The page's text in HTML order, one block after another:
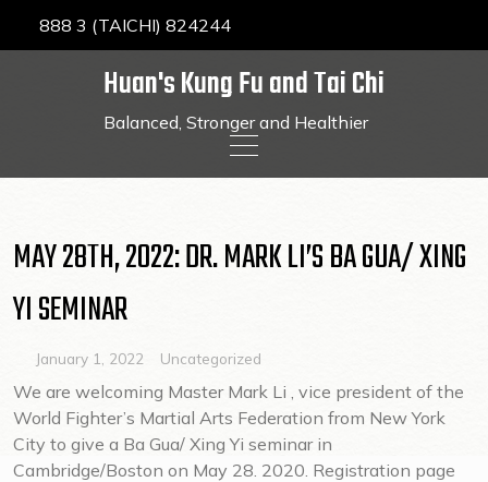
content
888 3 (TAICHI) 824244
Huan's Kung Fu and Tai Chi
Balanced, Stronger and Healthier
MAY 28TH, 2022: DR. MARK LI’S BA GUA/ XING
YI SEMINAR
January 1, 2022 Uncategorized
We are welcoming Master Mark Li , vice president of the
World Fighter’s Martial Arts Federation from New York
City to give a Ba Gua/ Xing Yi seminar in
Cambridge/Boston on May 28. 2020. Registration page